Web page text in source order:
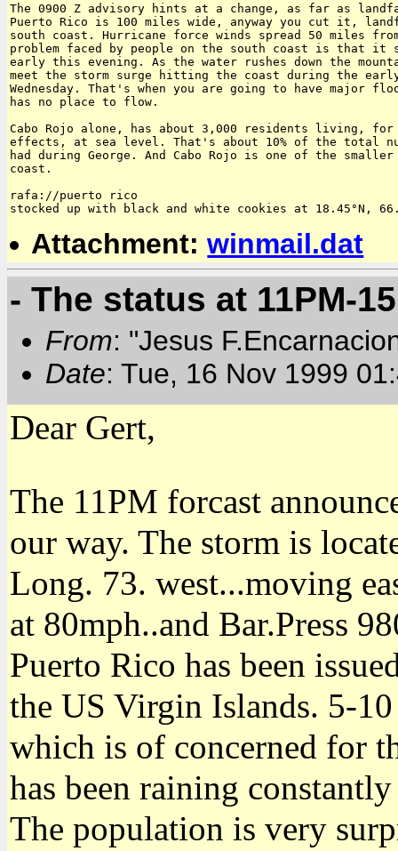
The 0900 Z advisory hints at a change, as far as
Puerto Rico is 100 miles wide, anyway you cut it,
south coast. Hurricane force winds spread 50 miles
problem faced by people on the south coast is that it
early this evening. As the water rushes down the
meet the storm surge hitting the coast during the early
Wednesday. That's when you are going to have major
has no place to flow.
Cabo Rojo alone, has about 3,000 residents living,
effects, at sea level. That's about 10% of the total
had during George. And Cabo Rojo is one of the
coast.
rafa://puerto rico
Attachment:winmail.dat
- The status at 11PM-
From: "Jesus
Date: Tue, 16 Nov 1999
Dear Gert,
The 11PM forcast
our way. The storm is
Long. 73. west...moving
at 80mph..and Bar.Press
Puerto Rico has been
the US Virgin Islands. 5-
which is of concerned for
has been raining
The population is very